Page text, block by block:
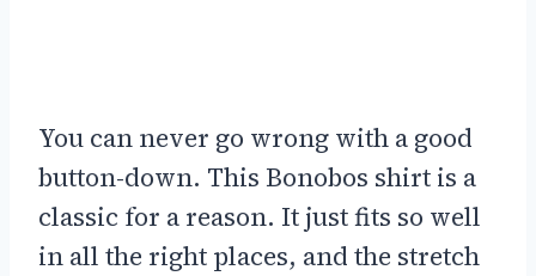
You can never go wrong with a good
button-down. This Bonobos shirt is a
classic for a reason. It just fits so well
in all the right places, and the stretch